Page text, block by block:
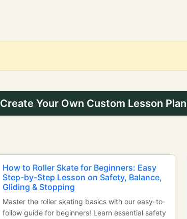
Create Your Own Custom Lesson Plan
How to Roller Skate for Beginners: Easy
Step-by-Step Lesson on Safety, Balance,
Gliding & Stopping
Master the roller skating basics with our easy-to-
follow guide for beginners! Learn essential safety